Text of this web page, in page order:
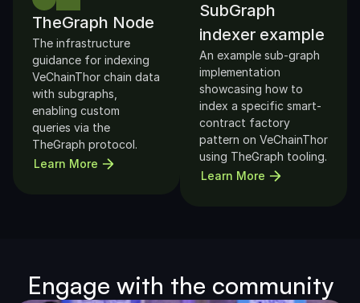
TheGraph Node
The infrastructure
guidance for indexing
VeChainThor chain data
with subgraphs,
enabling custom
queries via the
TheGraph protocol.
Learn More
SubGraph
indexer example
An example sub-graph
implementation
showcasing how to
index a specific smart-
contract factory
pattern on VeChainThor
using TheGraph tooling.
Learn More
Engage with the community